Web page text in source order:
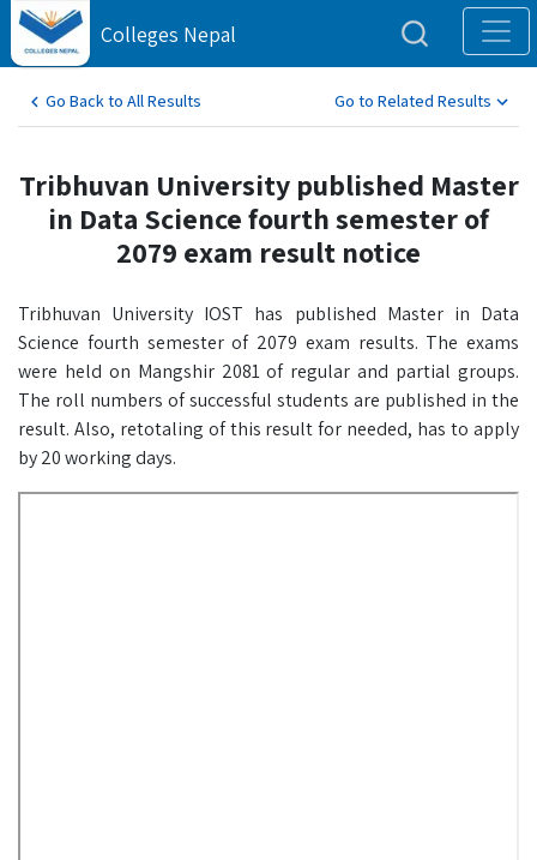
Colleges Nepal
Go Back to All Results Go to Related Results
Tribhuvan University published Master
in Data Science fourth semester of
2079 exam result notice
Tribhuvan University IOST has published Master in Data
Science fourth semester of 2079 exam results. The exams
were held on Mangshir 2081 of regular and partial groups.
The roll numbers of successful students are published in the
result. Also, retotaling of this result for needed, has to apply
by 20 working days.